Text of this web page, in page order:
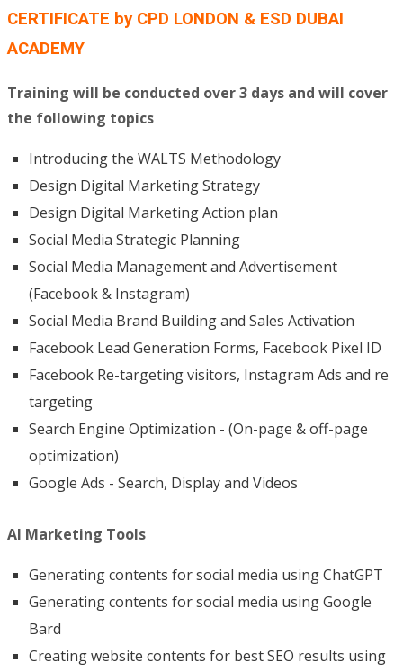
CERTIFICATE by CPD LONDON & ESD DUBAI
ACADEMY
Training will be conducted over 3 days and will cover
the following topics
Introducing the WALTS Methodology
Design Digital Marketing Strategy
Design Digital Marketing Action plan
Social Media Strategic Planning
Social Media Management and Advertisement
(Facebook & Instagram)
Social Media Brand Building and Sales Activation
Facebook Lead Generation Forms, Facebook Pixel ID
Facebook Re-targeting visitors, Instagram Ads and re
targeting
Search Engine Optimization - (On-page & off-page
optimization)
Google Ads - Search, Display and Videos
AI Marketing Tools
Generating contents for social media using ChatGPT
Generating contents for social media using Google
Bard
Creating website contents for best SEO results using